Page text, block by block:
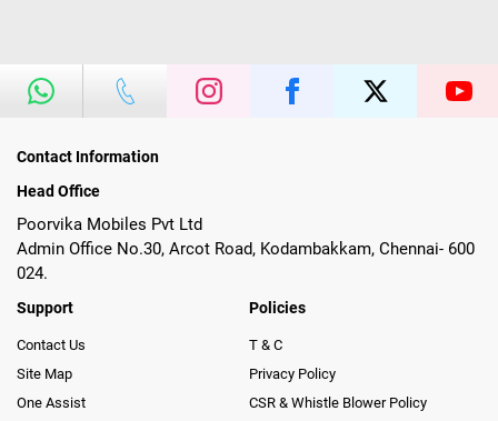
Contact Information
Head Office
Poorvika Mobiles Pvt Ltd
Admin Office No.30, Arcot Road, Kodambakkam, Chennai- 600
024.
Support
Contact Us
Site Map
One Assist
Policies
T & C
Privacy Policy
CSR & Whistle Blower Policy